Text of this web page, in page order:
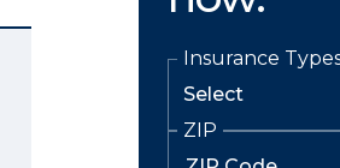
Insurance
ZIP